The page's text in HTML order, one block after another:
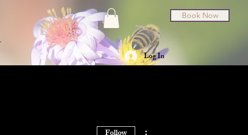
Book Now
Log In